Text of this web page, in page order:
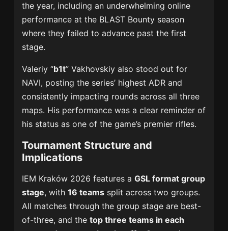
the year, including an underwhelming online
performance at the BLAST Bounty season
where they failed to advance past the first
stage.
Valeriy “b1t” Vakhovskiy also stood out for
NAVI, posting the series’ highest ADR and
consistently impacting rounds across all three
maps. His performance was a clear reminder of
his status as one of the game’s premier rifles.
Tournament Structure and
Implications
IEM Kraków 2026 features aGSL format group
stage, with16 teams split across two groups.
All matches through the group stage are best-
of-three, and thetop three teams in each